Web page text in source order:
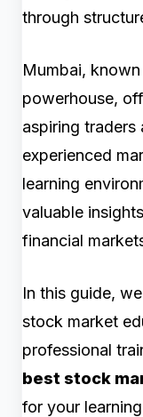
through
Mumbai,
powerhouse,
aspiring traders
experienced
learning
valuable
financial
In this guide,
stock market
professional
best stock
for your